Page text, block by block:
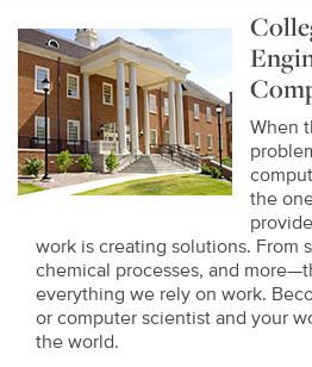
When
the
work is creating solutions. From
chemical processes, and
everything we rely on work.
or computer scientist and your
the world.